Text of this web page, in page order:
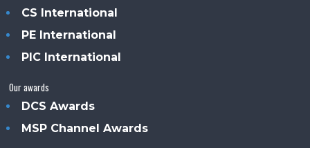
CS International
PE International
PIC International
Our awards
DCS Awards
MSP Channel Awards